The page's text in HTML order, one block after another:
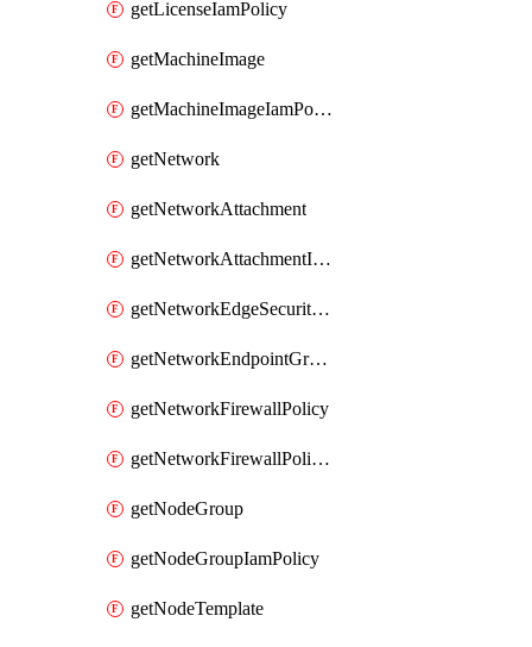
getLicenseIamPolicy
getMachineImage
getMachineImageIamPolicy
getNetwork
getNetworkAttachment
getNetworkAttachmentIamPolicy
getNetworkEdgeSecurityService
getNetworkEndpointGroup
getNetworkFirewallPolicy
getNetworkFirewallPolicyIamPolicy
getNodeGroup
getNodeGroupIamPolicy
getNodeTemplate